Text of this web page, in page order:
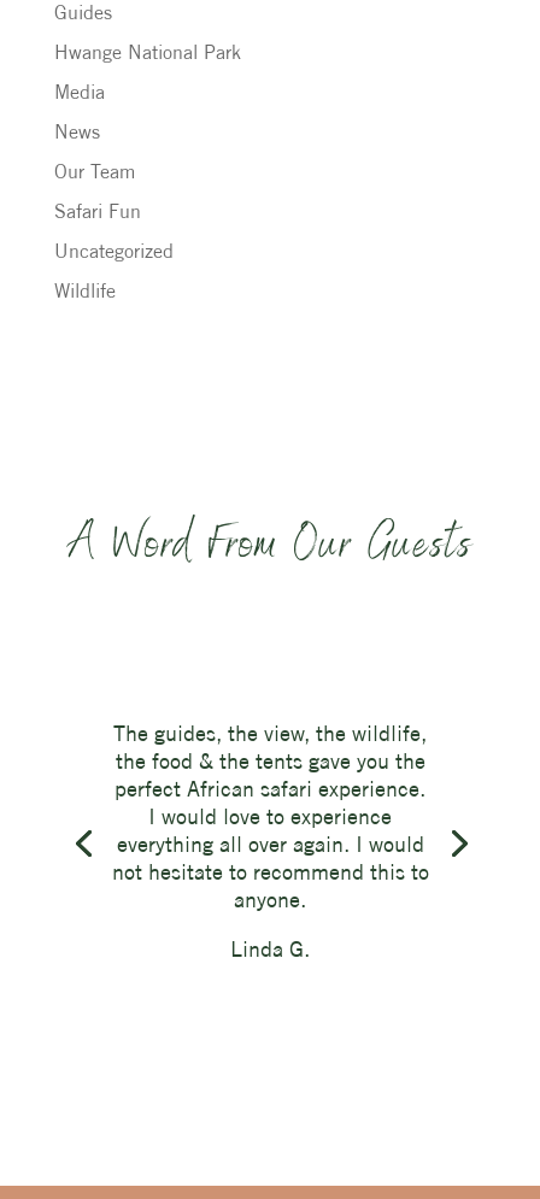
Guides
Hwange National Park
Media
News
Our Team
Safari Fun
Uncategorized
Wildlife
A Word From Our Guests
The guides, the view, the wildlife,
the food & the tents gave you the
perfect African safari experience.
I would love to experience
everything all over again. I would
not hesitate to recommend this to
anyone.
Linda G.